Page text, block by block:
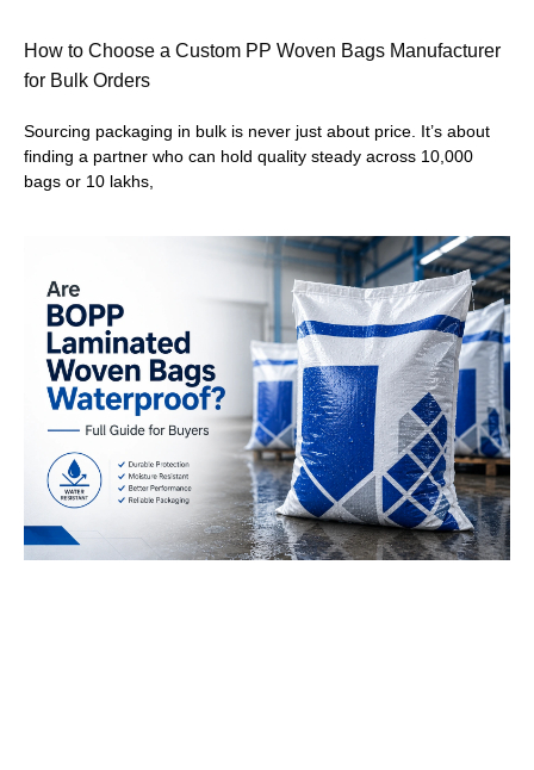
How to Choose a Custom PP Woven Bags Manufacturer
for Bulk Orders
Sourcing packaging in bulk is never just about price. It’s about
finding a partner who can hold quality steady across 10,000
bags or 10 lakhs,